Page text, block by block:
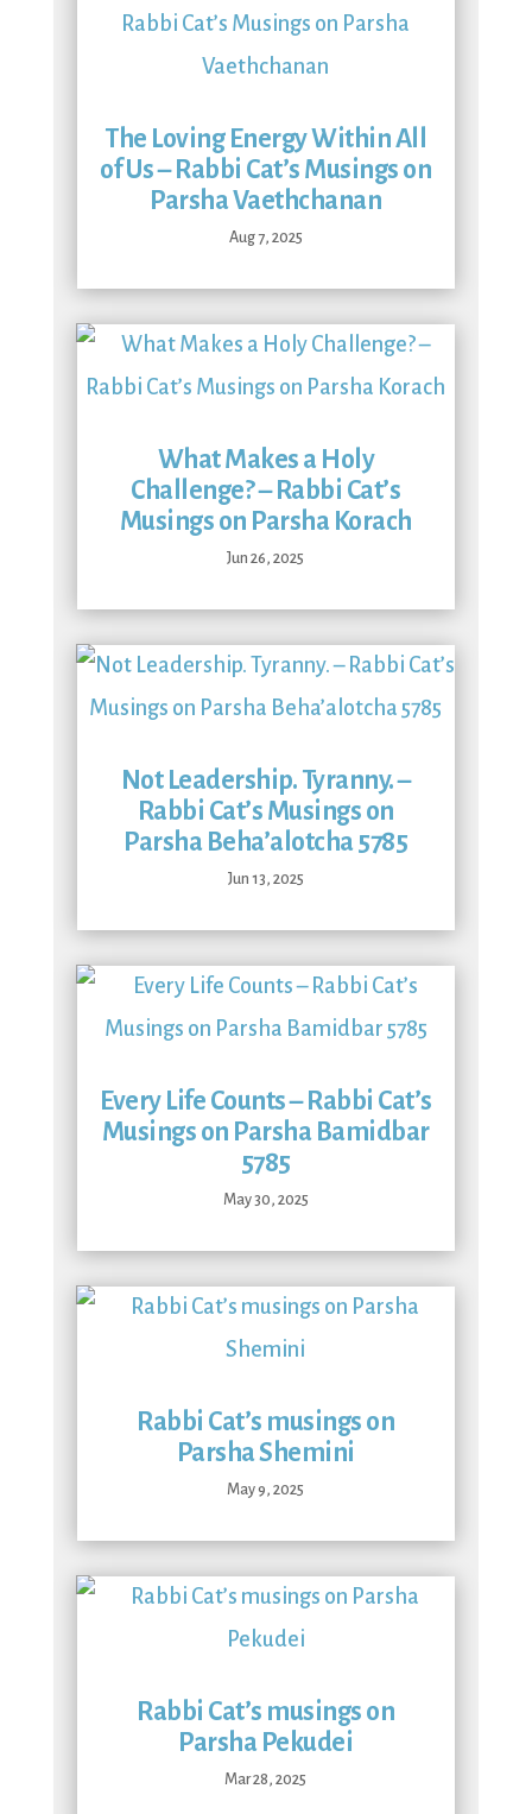
The Loving Energy Within All
of Us – Rabbi Cat’s Musings on
Parsha Vaethchanan
Aug 7, 2025
What Makes a Holy
Challenge? – Rabbi Cat’s
Musings on Parsha Korach
Jun 26, 2025
Not Leadership. Tyranny. –
Rabbi Cat’s Musings on
Parsha Beha’alotcha 5785
Jun 13, 2025
Every Life Counts – Rabbi Cat’s
Musings on Parsha Bamidbar
5785
May 30, 2025
Rabbi Cat’s musings on
Parsha Shemini
May 9, 2025
Rabbi Cat’s musings on
Parsha Pekudei
Mar 28, 2025